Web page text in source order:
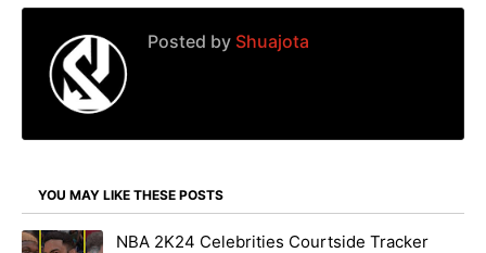
Posted by Shuajota
YOU MAY LIKE THESE POSTS
NBA 2K24 Celebrities Courtside Tracker